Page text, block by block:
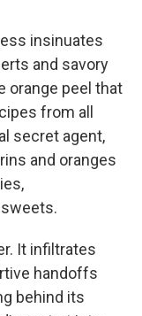
insinuates
and savory
orange peel that
from all
secret agent,
and oranges
It infiltrates
handoffs
behind its